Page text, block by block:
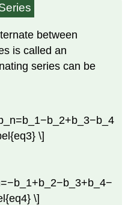
between
is called an
series can be
\]
\]